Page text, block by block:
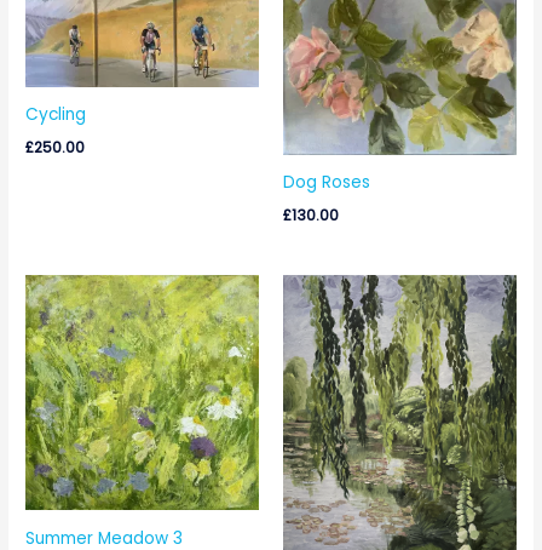
Cycling
£250.00
Dog Roses
£130.00
Summer Meadow 3